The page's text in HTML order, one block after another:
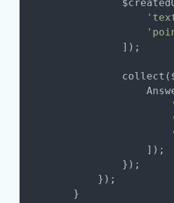
            ]);
                ]);
            });
        });